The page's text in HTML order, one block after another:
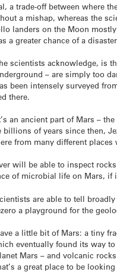
a trade-off between where
a mishap, whereas the
landers on the Moon
a greater chance of a
scientists acknowledge, is
– are simply too
been intensely surveyed
there.
an ancient part of Mars –
billions of years since then,
from many different
will be able to inspect
of microbial life on Mars, if
are able to tell
a playground for the
a little bit of Mars: a tiny
eventually found its way
Mars – and volcanic
a great place to be